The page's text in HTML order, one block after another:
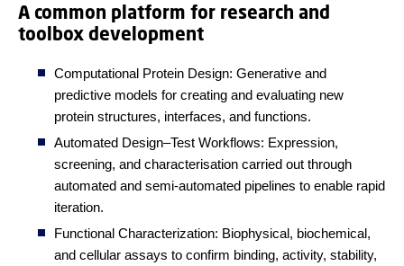
A common platform for research and
toolbox development
Computational Protein Design: Generative and
predictive models for creating and evaluating new
protein structures, interfaces, and functions.
Automated Design–Test Workflows: Expression,
screening, and characterisation carried out through
automated and semi-automated pipelines to enable rapid
iteration.
Functional Characterization: Biophysical, biochemical,
and cellular assays to confirm binding, activity, stability,